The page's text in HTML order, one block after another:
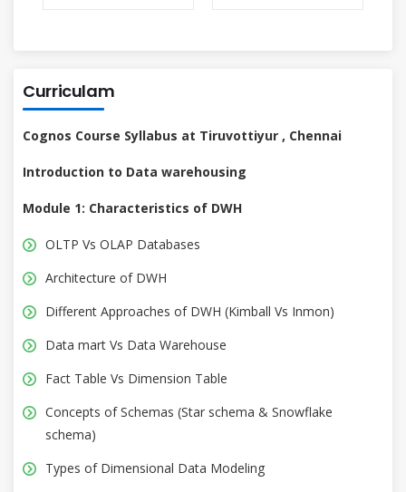
Curriculam
Cognos Course Syllabus at Tiruvottiyur , Chennai
Introduction to Data warehousing
Module 1: Characteristics of DWH
OLTP Vs OLAP Databases
Architecture of DWH
Different Approaches of DWH (Kimball Vs Inmon)
Data mart Vs Data Warehouse
Fact Table Vs Dimension Table
Concepts of Schemas (Star schema & Snowflake
schema)
Types of Dimensional Data Modeling